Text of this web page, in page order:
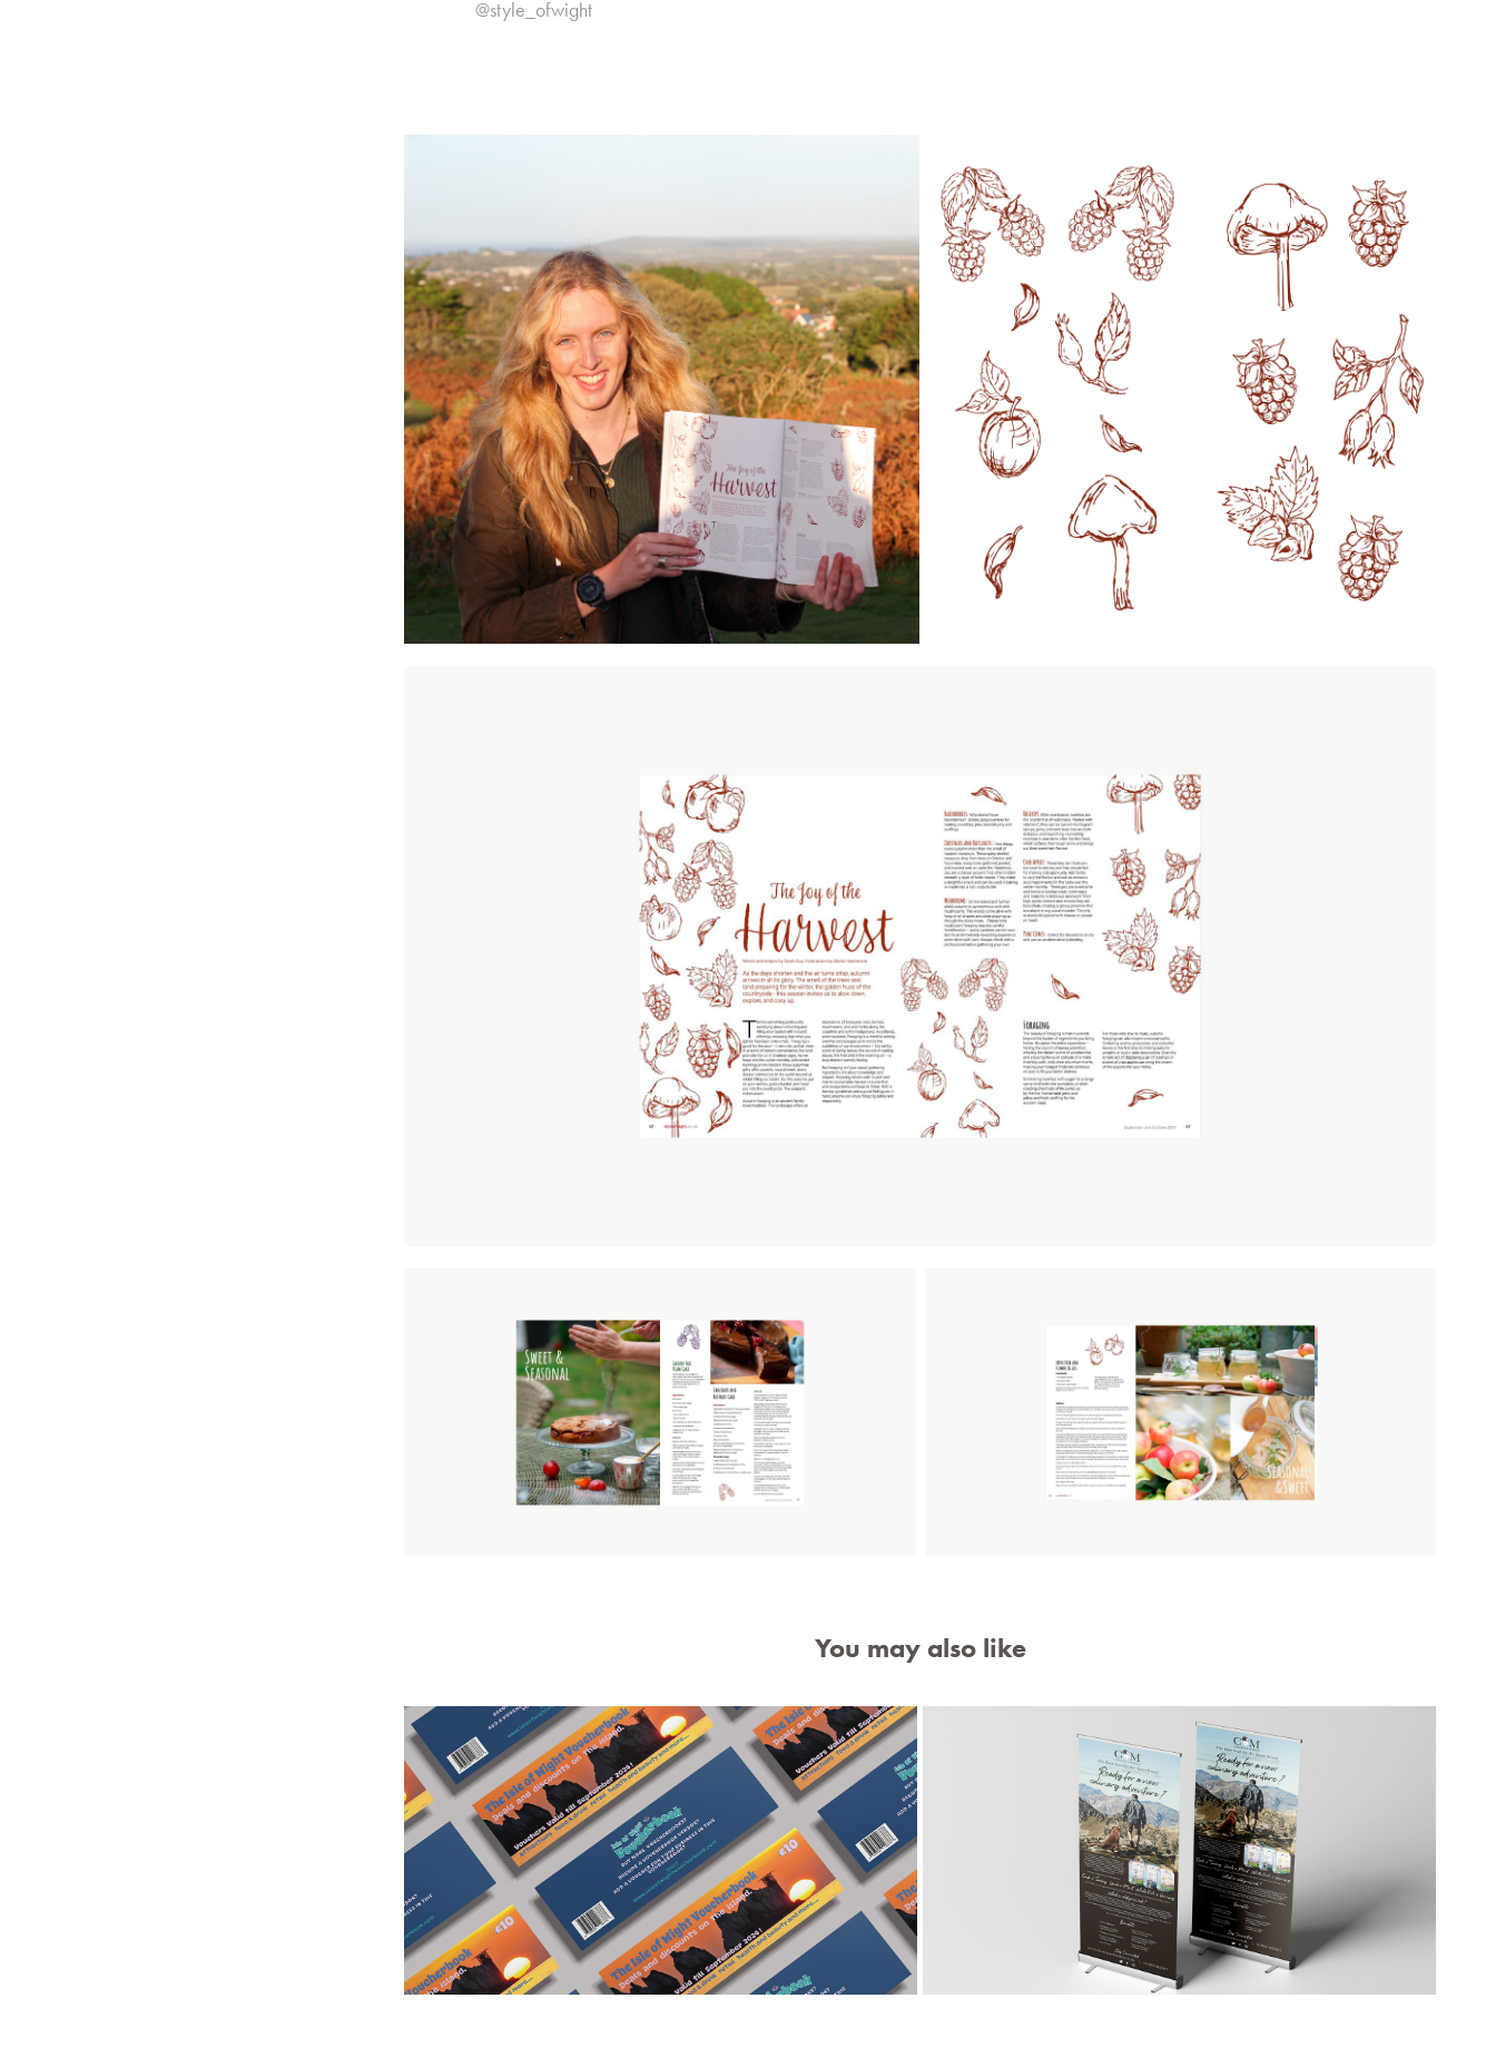
@style_ofwight
You may also like
Isle of Wight Voucherbook Chester & Morley Banner Designs